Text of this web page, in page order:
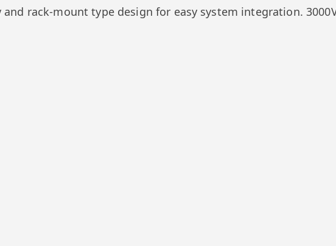
rack-mount type design for easy system integration.